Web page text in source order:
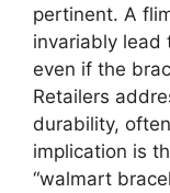
pertinent. A
invariably lead
even if the
Retailers
durability,
implication is
“walmart